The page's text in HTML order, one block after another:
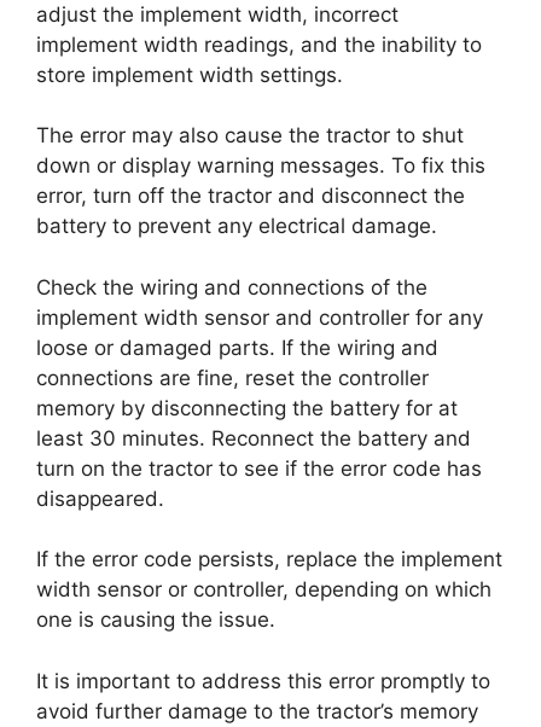
adjust the implement width, incorrect
implement width readings, and the inability to
store implement width settings.
The error may also cause the tractor to shut
down or display warning messages. To fix this
error, turn off the tractor and disconnect the
battery to prevent any electrical damage.
Check the wiring and connections of the
implement width sensor and controller for any
loose or damaged parts. If the wiring and
connections are fine, reset the controller
memory by disconnecting the battery for at
least 30 minutes. Reconnect the battery and
turn on the tractor to see if the error code has
disappeared.
If the error code persists, replace the implement
width sensor or controller, depending on which
one is causing the issue.
It is important to address this error promptly to
avoid further damage to the tractor’s memory